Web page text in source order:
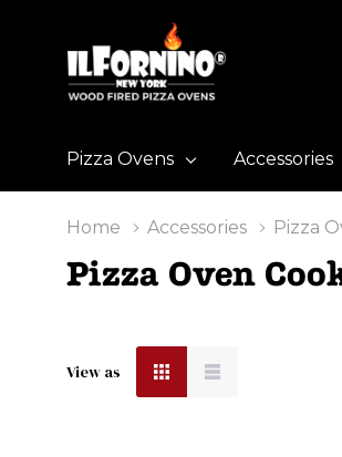
Pizza Ovens Accessories
Home Accessories Pizza
Pizza Oven
View as